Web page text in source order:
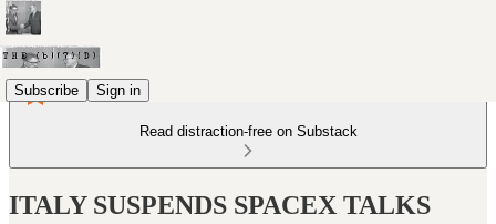
Subscribe Sign in
Read distraction-free on Substack
ITALY SUSPENDS SPACEX TALKS